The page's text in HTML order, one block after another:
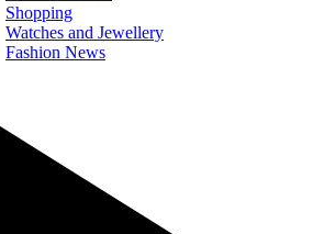
Shopping
Watches and Jewellery
Fashion News